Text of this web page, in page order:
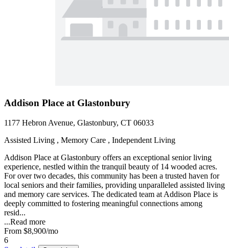
Addison Place at Glastonbury
1177 Hebron Avenue, Glastonbury, CT 06033
Assisted Living , Memory Care , Independent Living
Addison Place at Glastonbury offers an exceptional senior living
experience, nestled within the tranquil beauty of 14 wooded acres.
For over two decades, this community has been a trusted haven for
local seniors and their families, providing unparalleled assisted living
and memory care services. The dedicated team at Addison Place is
deeply committed to fostering meaningful connections among
resid...
...Read more
From $8,900/mo
6